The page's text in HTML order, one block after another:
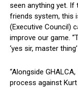
seen anything yet. If
friends system, this
(Executive Council)
improve our game.
‘yes sir, master
“Alongside
process against